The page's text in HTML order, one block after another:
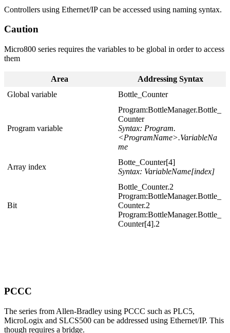
Controllers using Ethernet/IP can be accessed using naming syntax.
Caution
Micro800 series requires the variables to be global in order to access
them
Area
Addressing Syntax
Global variable
Bottle_Counter
Program variable
Program:BottleManager.Bottle_
Counter
Syntax: Program.
<ProgramName>.VariableNa
me
Array index
Botte_Counter[4]
Syntax: VariableName[index]
Bit
Bottle_Counter.2
Program:BottleManager.Bottle_
Counter.2
Program:BottleManager.Bottle_
Counter[4].2
PCCC
The series from Allen-Bradley using PCCC such as PLC5,
MicroLogix and SLCS500 can be addressed using Ethernet/IP. This
though requires a bridge.